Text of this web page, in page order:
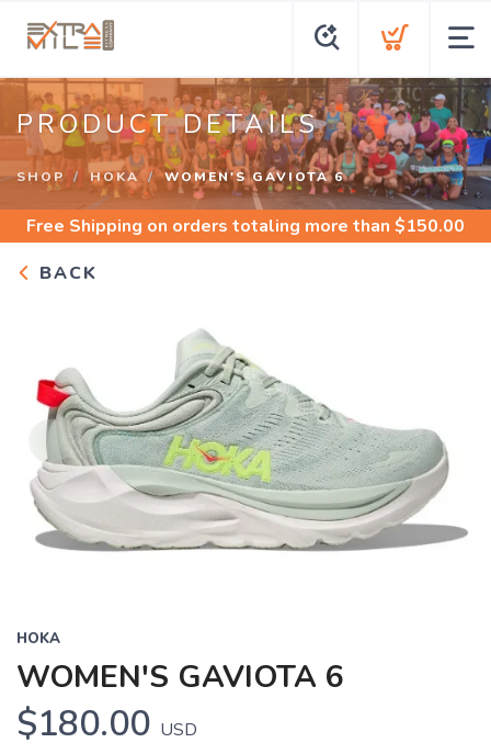
PRODUCT DETAILS
SHOP HOKA WOMEN'S GAVIOTA 6
Free Shipping on orders totaling more than $150.00
BACK
HOKA
WOMEN'S GAVIOTA 6
$180.00 USD